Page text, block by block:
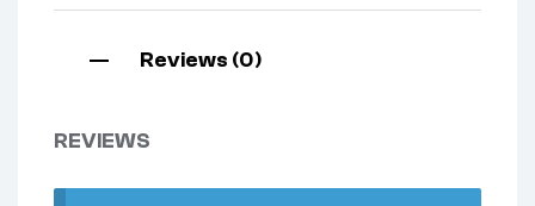
Reviews (0)
REVIEWS